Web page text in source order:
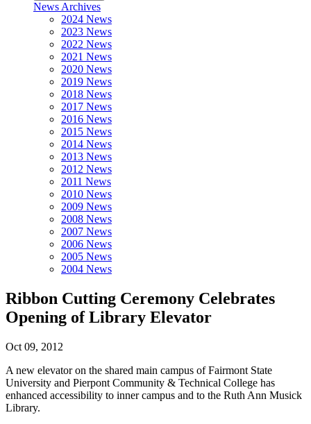
News Archives
2024 News
2023 News
2022 News
2021 News
2020 News
2019 News
2018 News
2017 News
2016 News
2015 News
2014 News
2013 News
2012 News
2011 News
2010 News
2009 News
2008 News
2007 News
2006 News
2005 News
2004 News
Ribbon Cutting Ceremony Celebrates
Opening of Library Elevator
Oct 09, 2012
A new elevator on the shared main campus of Fairmont State
University and Pierpont Community & Technical College has
enhanced accessibility to inner campus and to the Ruth Ann Musick
Library.